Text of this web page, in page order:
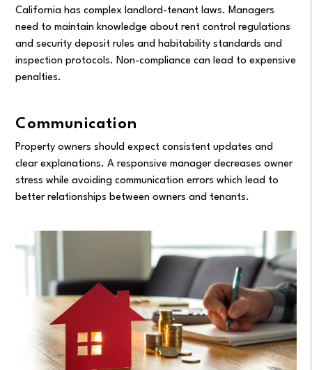
California has complex landlord-tenant laws. Managers
need to maintain knowledge about rent control regulations
and security deposit rules and habitability standards and
inspection protocols. Non-compliance can lead to expensive
penalties.
Communication
Property owners should expect consistent updates and
clear explanations. A responsive manager decreases owner
stress while avoiding communication errors which lead to
better relationships between owners and tenants.